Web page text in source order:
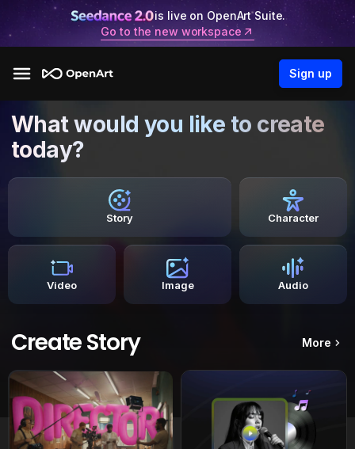
is live on OpenArt Suite.
Go to the new workspace
Sign up
What would you like to create
today?
Story Character
Video Image Audio
Create Story More